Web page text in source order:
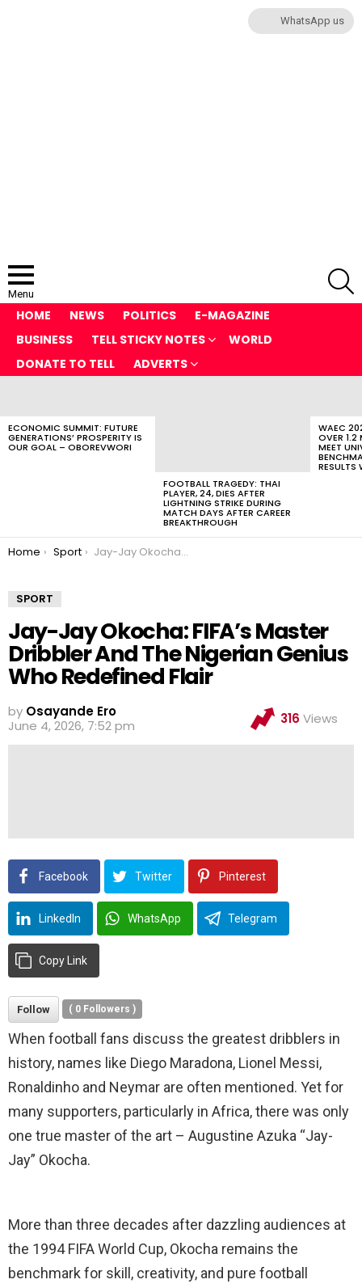
Menu
HOME NEWS POLITICS
E-MAGAZINE
BUSINESS
TELL STICKY NOTES
WORLD
DONATE TO TELL
ADVERTS
ECONOMIC SUMMIT: FUTURE
GENERATIONS’ PROSPERITY IS
OUR GOAL – OBOREVWORI
FOOTBALL TRAGEDY: THAI
PLAYER, 24, DIES AFTER
LIGHTNING STRIKE DURING
MATCH DAYS AFTER CAREER
BREAKTHROUGH
WAEC
OVER 1.2
MEET
RESULTS
You are here:
Home Sport Jay-Jay Okocha: FIFA’s Master Dribbler And The Nigerian Genius Who Redefined Flair
SPORT
Jay-Jay Okocha: FIFA’s Master
Dribbler And The Nigerian Genius
Who Redefined Flair
by Osayande Ero
June 4, 2026, 7:52 pm
316 Views
Facebook Twitter Pinterest
LinkedIn WhatsApp Telegram
Copy Link
Follow ( 0 Followers )
When football fans discuss the greatest dribblers in
history, names like Diego Maradona, Lionel Messi,
Ronaldinho and Neymar are often mentioned. Yet for
many supporters, particularly in Africa, there was only
one true master of the art – Augustine Azuka “Jay-
Jay” Okocha.
More than three decades after dazzling audiences at
the 1994 FIFA World Cup, Okocha remains the
benchmark for skill, creativity, and pure football
WhatsApp us